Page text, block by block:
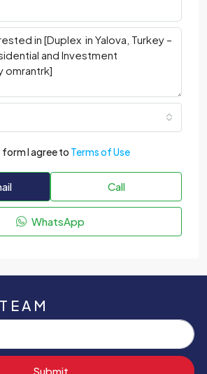
I agree to Terms of Use
Call
WhatsApp
Submit